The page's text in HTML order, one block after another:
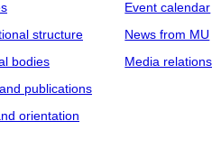
structure
bodies
publications
orientation
Event calendar
News from MU
Media relations